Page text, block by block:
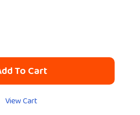
To Cart
View Cart